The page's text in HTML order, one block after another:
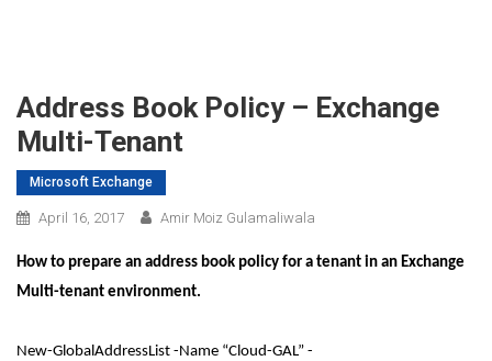
Address Book Policy – Exchange
Multi-Tenant
Microsoft Exchange
April 16, 2017 Amir Moiz Gulamaliwala
How to prepare an address book policy for a tenant in an Exchange
Multi-tenant environment.
New-GlobalAddressList -Name “Cloud-GAL” -